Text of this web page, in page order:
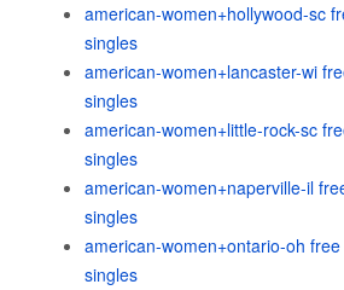
american-women+hollywood-sc
singles
american-women+lancaster-wi
singles
american-women+little-rock-sc
singles
american-women+naperville-il
singles
american-women+ontario-oh
singles